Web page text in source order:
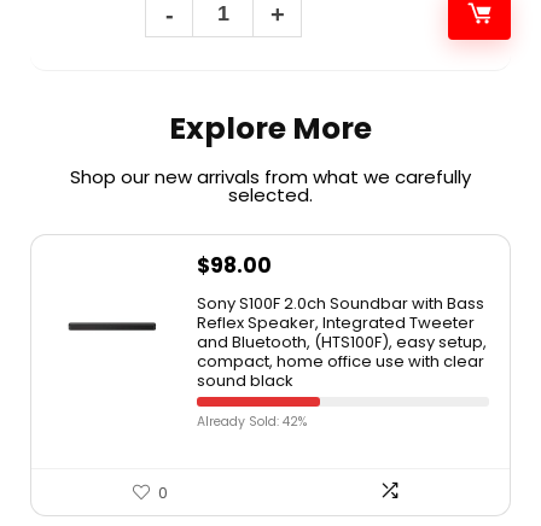
Explore More
Shop our new arrivals from what we carefully
selected.​
$98.00
Sony S100F 2.0ch Soundbar with Bass
Reflex Speaker, Integrated Tweeter
and Bluetooth, (HTS100F), easy setup,
compact, home office use with clear
sound black
Already Sold: 42%
0